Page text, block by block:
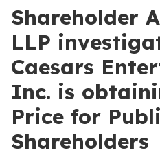
Shareholder
LLP
Caesars
Inc. is
Price for
Shareholders